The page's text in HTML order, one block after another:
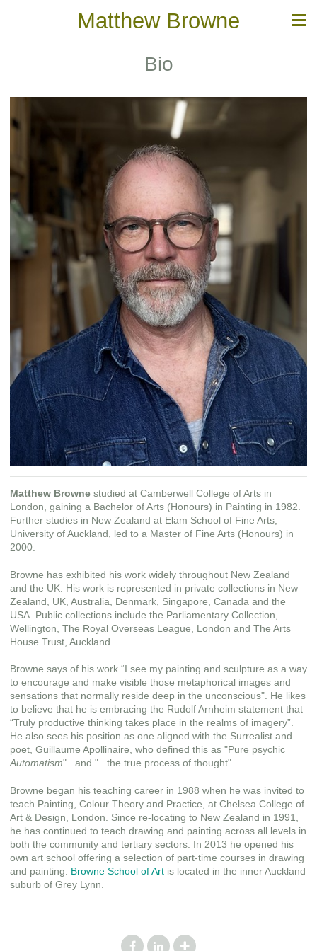
Matthew Browne
Bio
Matthew Browne studied at Camberwell College of Arts in
London, gaining a Bachelor of Arts (Honours) in Painting in 1982.
Further studies in New Zealand at Elam School of Fine Arts,
University of Auckland, led to a Master of Fine Arts (Honours) in
2000.
Browne has exhibited his work widely throughout New Zealand
and the UK. His work is represented in private collections in New
Zealand, UK, Australia, Denmark, Singapore, Canada and the
USA. Public collections include the Parliamentary Collection,
Wellington, The Royal Overseas League, London and The Arts
House Trust, Auckland.
Browne says of his work “I see my painting and sculpture as a way
to encourage and make visible those metaphorical images and
sensations that normally reside deep in the unconscious". He likes
to believe that he is embracing the Rudolf Arnheim statement that
“Truly productive thinking takes place in the realms of imagery”.
He also sees his position as one aligned with the Surrealist and
poet, Guillaume Apollinaire, who defined this as "Pure psychic
Automatism"...and "...the true process of thought".
Browne began his teaching career in 1988 when he was invited to
teach Painting, Colour Theory and Practice, at Chelsea College of
Art & Design, London. Since re-locating to New Zealand in 1991,
he has continued to teach drawing and painting across all levels in
both the community and tertiary sectors. In 2013 he opened his
own art school offering a selection of part-time courses in drawing
and painting. Browne School of Art is located in the inner Auckland
suburb of Grey Lynn.